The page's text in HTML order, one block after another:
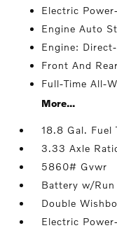
Electric
Engine Auto
Engine:
Front And
Full-Time All-
More...
18.8 Gal. Fuel
3.33 Axle
5860# Gvwr
Battery w/
Double
Electric